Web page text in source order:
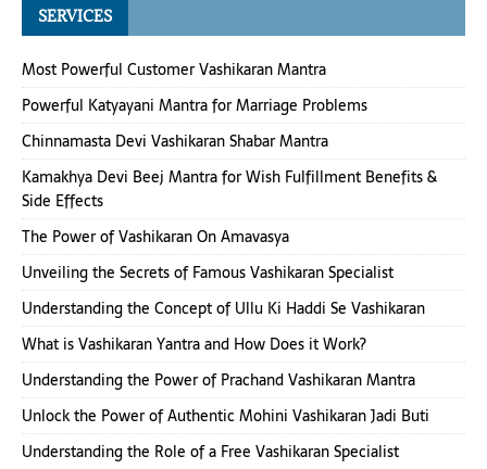
SERVICES
Most Powerful Customer Vashikaran Mantra
Powerful Katyayani Mantra for Marriage Problems
Chinnamasta Devi Vashikaran Shabar Mantra
Kamakhya Devi Beej Mantra for Wish Fulfillment Benefits &
Side Effects
The Power of Vashikaran On Amavasya
Unveiling the Secrets of Famous Vashikaran Specialist
Understanding the Concept of Ullu Ki Haddi Se Vashikaran
What is Vashikaran Yantra and How Does it Work?
Understanding the Power of Prachand Vashikaran Mantra
Unlock the Power of Authentic Mohini Vashikaran Jadi Buti
Understanding the Role of a Free Vashikaran Specialist